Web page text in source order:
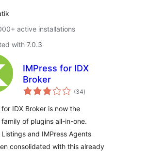
active installations
with 7.0.3
IMPress for IDX
Broker
(34total
ratings
)
for IDX Broker is now the
family of plugins all-in-one.
Listings and IMPress Agents
consolidated with this already